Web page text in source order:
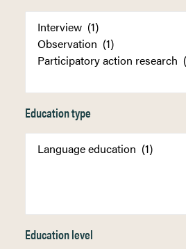
Education type
Education level